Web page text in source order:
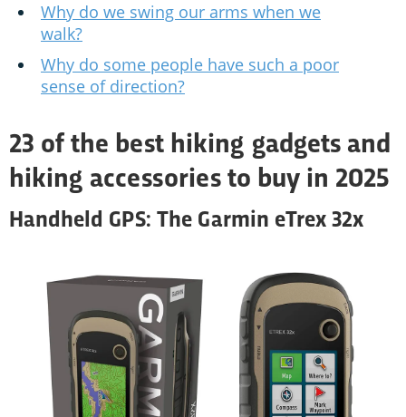
Why do we swing our arms when we
walk?
Why do some people have such a poor
sense of direction?
23 of the best hiking gadgets and
hiking accessories to buy in 2025
Handheld GPS: The Garmin eTrex 32x